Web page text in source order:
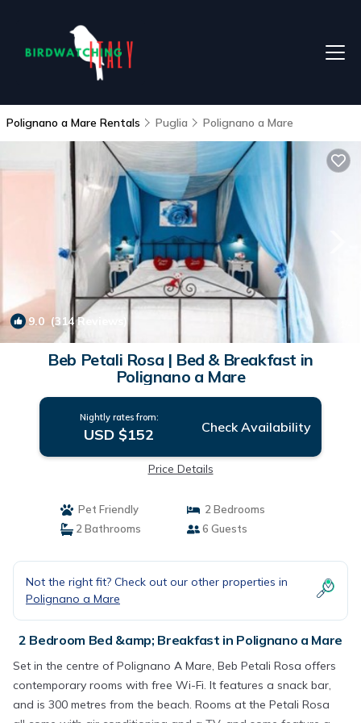
Polignano a Mare Rentals Puglia Polignano a Mare
9.0 (314 Reviews)
Beb Petali Rosa | Bed & Breakfast in
Polignano a Mare
Nightly rates from:
USD $152 Check Availability
Price Details
Pet Friendly
2 Bedrooms
2 Bathrooms
6 Guests
Not the right fit? Check out our other properties in
Polignano a Mare
2 Bedroom Bed &amp; Breakfast in Polignano a Mare
Set in the centre of Polignano A Mare, Beb Petali Rosa offers
contemporary rooms with free Wi-Fi. It features a snack bar,
and is 300 metres from the beach. Rooms at the Petali Rosa